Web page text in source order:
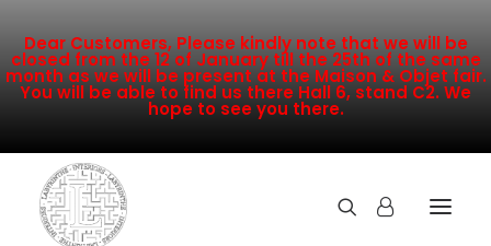
Dear Customers, Please kindly note that we will be
closed from the 12 of January till the 25th of the same
month as we will be present at the Maison & Objet fair.
You will be able to find us there Hall 6, stand C2. We
hope to see you there.